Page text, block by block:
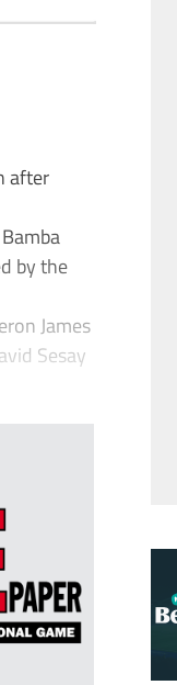
after
by the
James
Sesay